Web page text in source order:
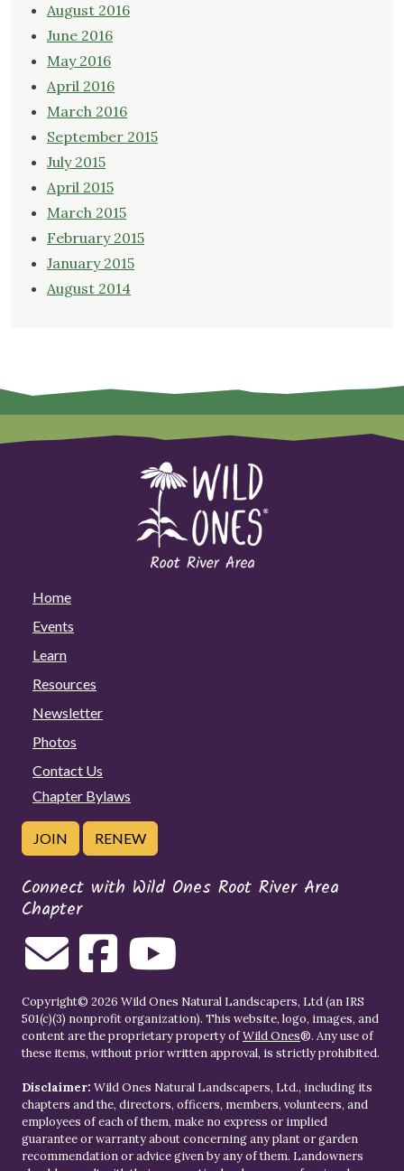
August 2016
June 2016
May 2016
April 2016
March 2016
September 2015
July 2015
April 2015
March 2015
February 2015
January 2015
August 2014
Home
Events
Learn
Resources
Newsletter
Photos
Contact Us
Chapter Bylaws
JOIN RENEW
Connect with Wild Ones Root River Area
Chapter
Copyright© 2026 Wild Ones Natural Landscapers, Ltd (an IRS
501(c)(3) nonprofit organization). This website, logo, images, and
content are the proprietary property ofWild Ones®. Any use of
these items, without prior written approval, is strictly prohibited.
Disclaimer: Wild Ones Natural Landscapers, Ltd., including its
chapters and the, directors, officers, members, volunteers, and
employees of each of them, make no express or implied
guarantee or warranty about concerning any plant or garden
recommendation or advice given by any of them. Landowners